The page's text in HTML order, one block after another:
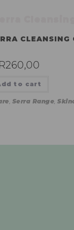
CLEANSING
R260,00
to cart
Serra Range